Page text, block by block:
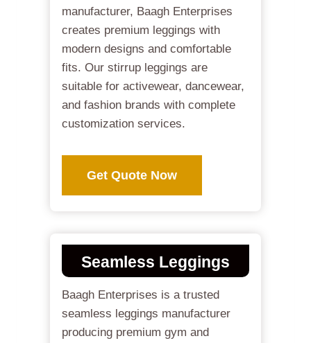
manufacturer, Baagh Enterprises
creates premium leggings with
modern designs and comfortable
fits. Our stirrup leggings are
suitable for activewear, dancewear,
and fashion brands with complete
customization services.
Get Quote Now
Seamless Leggings
Baagh Enterprises is a trusted
seamless leggings manufacturer
producing premium gym and